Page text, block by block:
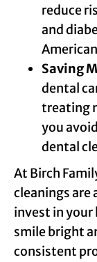
reduce
and
Saving
dental
treating
you
dental
At Birch
cleanings are
invest in your
smile bright
consistent